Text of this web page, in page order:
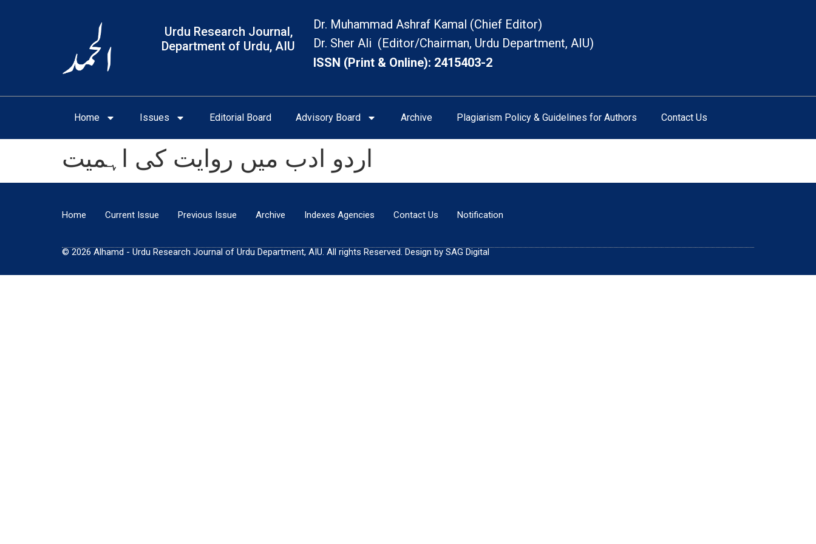
Urdu Research Journal,
Department of Urdu, AIU
Dr. Muhammad Ashraf Kamal (Chief Editor)
Dr. Sher Ali (Editor/Chairman, Urdu Department, AIU)
ISSN (Print & Online): 2415403-2
Home Issues Editorial Board Advisory Board Archive Plagiarism Policy & Guidelines for Authors Contact Us
اردو ادب میں روایت کی اہمیت
Home Current Issue Previous Issue Archive Indexes Agencies Contact Us Notification
© 2026 Alhamd - Urdu Research Journal of Urdu Department, AIU. All rights Reserved. Design by SAG Digital